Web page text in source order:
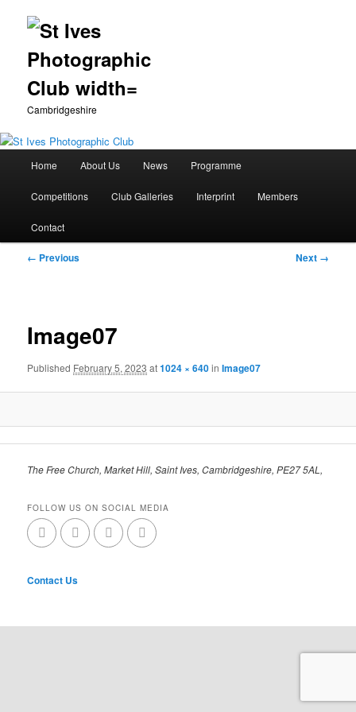
Cambridgeshire
Skip
to
primary
Home About Us News Programme
Competitions Club Galleries Interprint Members
Contact
Image
← Previous Next →
Image07
Published February 5, 2023 at1024 × 640inImage07
The Free Church, Market Hill, Saint Ives, Cambridgeshire, PE27 5AL,
FOLLOW US ON SOCIAL MEDIA
Contact Us